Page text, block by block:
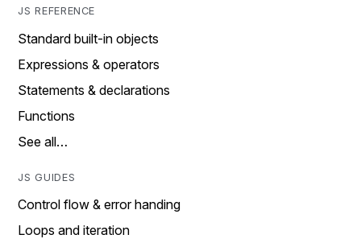
JS REFERENCE
Standard built-in objects
Expressions & operators
Statements & declarations
Functions
See all…
JS GUIDES
Control flow & error handing
Loops and iteration